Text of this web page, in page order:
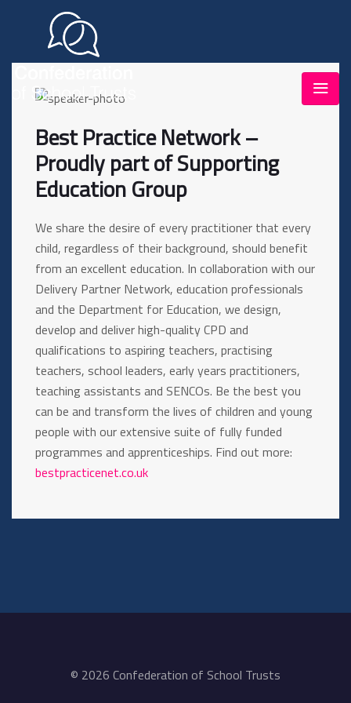
Best Practice Network –
Proudly part of Supporting
Education Group
We share the desire of every practitioner that every
child, regardless of their background, should benefit
from an excellent education. In collaboration with our
Delivery Partner Network, education professionals
and the Department for Education, we design,
develop and deliver high-quality CPD and
qualifications to aspiring teachers, practising
teachers, school leaders, early years practitioners,
teaching assistants and SENCOs. Be the best you
can be and transform the lives of children and young
people with our extensive suite of fully funded
programmes and apprenticeships. Find out more:
bestpracticenet.co.uk
© 2026 Confederation of School Trusts